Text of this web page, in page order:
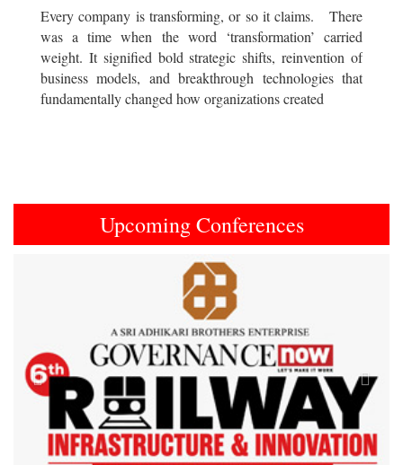
Every company is transforming, or so it claims. There
was a time when the word ‘transformation’ carried
weight. It signified bold strategic shifts, reinvention of
business models, and breakthrough technologies that
fundamentally changed how organizations created
Upcoming Conferences